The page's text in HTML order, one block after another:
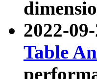
2022-
Table